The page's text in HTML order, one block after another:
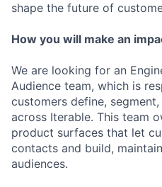
shape the future of
How you will make an
We are looking for an
Audience team, which is
customers define,
across Iterable. This team
product surfaces that let
contacts and build,
audiences.